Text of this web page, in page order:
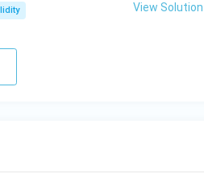
View Solution